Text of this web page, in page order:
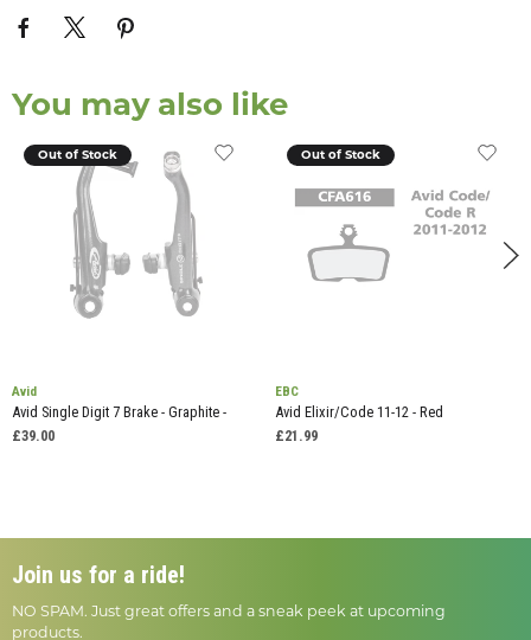
You may also like
Out of Stock
Avid
Avid Single Digit 7 Brake - Graphite -
£39.00
Out of Stock
EBC
Avid Elixir/Code 11-12 - Red
£21.99
Join us for a ride!
NO SPAM. Just great offers and a sneak peek at upcoming
products.